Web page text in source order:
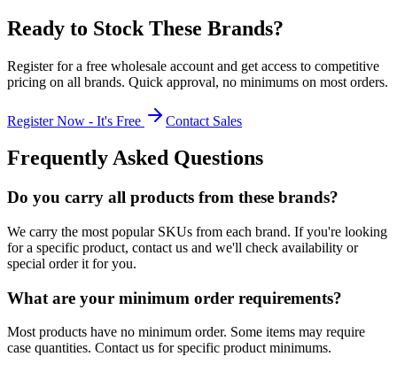
Ready to Stock These Brands?
Register for a free wholesale account and get access to competitive
pricing on all brands. Quick approval, no minimums on most orders.
Register Now - It's Free Contact Sales
Frequently Asked Questions
Do you carry all products from these brands?
We carry the most popular SKUs from each brand. If you're looking
for a specific product, contact us and we'll check availability or
special order it for you.
What are your minimum order requirements?
Most products have no minimum order. Some items may require
case quantities. Contact us for specific product minimums.